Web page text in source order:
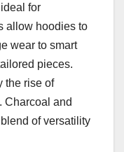
for
allow hoodies to
wear to smart
pieces.
the rise of
Charcoal and
of versatility